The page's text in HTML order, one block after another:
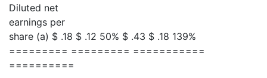
Diluted net
earnings per
share (a) $ .18 $ .12 50% $ .43 $ .18 139%
========= ========= ===========
==========